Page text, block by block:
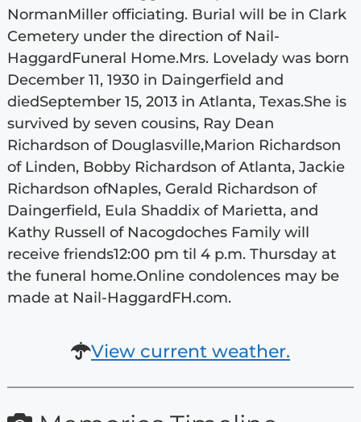
NormanMiller officiating. Burial will be in Clark
Cemetery under the direction of Nail-
HaggardFuneral Home.Mrs. Lovelady was born
December 11, 1930 in Daingerfield and
diedSeptember 15, 2013 in Atlanta, Texas.She is
survived by seven cousins, Ray Dean
Richardson of Douglasville,Marion Richardson
of Linden, Bobby Richardson of Atlanta, Jackie
Richardson ofNaples, Gerald Richardson of
Daingerfield, Eula Shaddix of Marietta, and
Kathy Russell of Nacogdoches Family will
receive friends12:00 pm til 4 p.m. Thursday at
the funeral home.Online condolences may be
made at Nail-HaggardFH.com.
View current weather.